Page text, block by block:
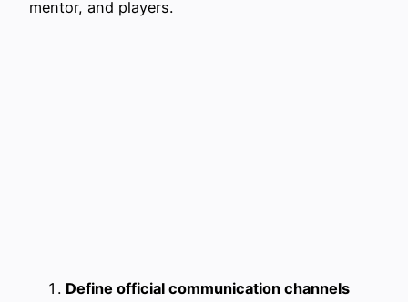
mentor, and players.
Define official communication channels